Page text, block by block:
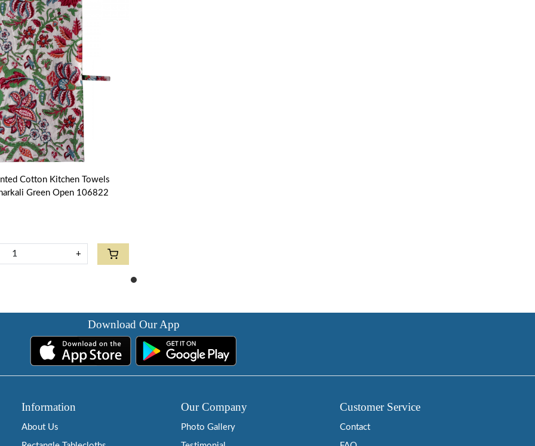
Loading...
Cotton Kitchen Towels
Green Open 106822
+
Download Our App
Information
About Us
Our Company
Photo Gallery
Customer Service
Contact